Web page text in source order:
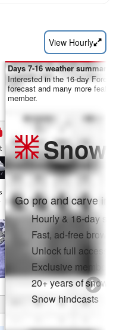
View Hourly
Days 7-16 weather summary:
Interested in the 16-day Forecast?
forecast and many more features
member.
Snow
Go pro and carve into:
Hourly & 16-day snow
Fast, ad-free browsing
Unlock full access on
Exclusive member
20+ years of snow
Snow hindcasts